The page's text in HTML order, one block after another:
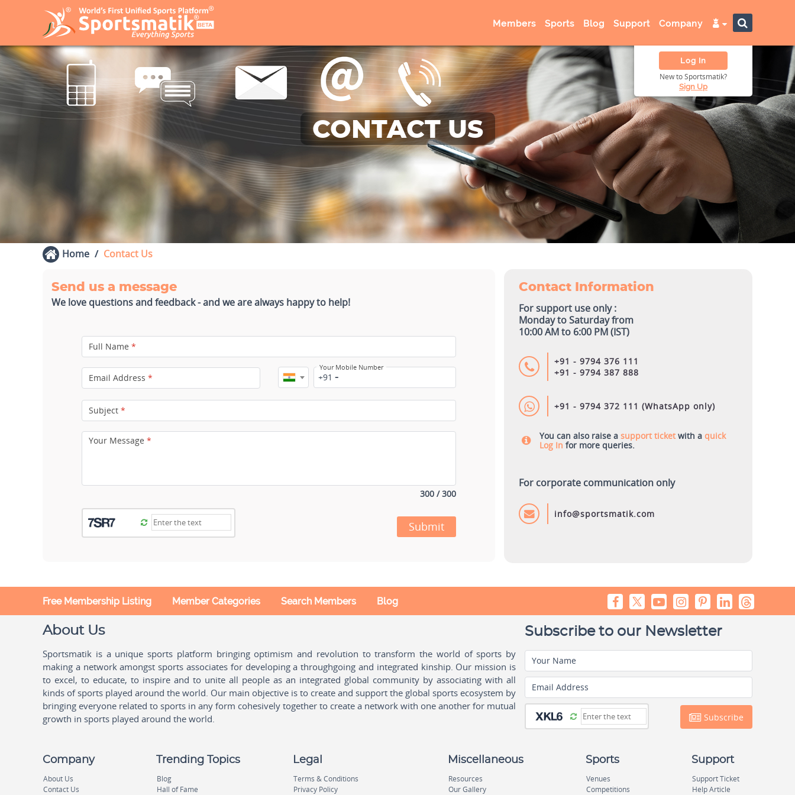
Members Sports Blog Support Company
Log In
New to Sportsmatik?
Sign Up
CONTACT US
Home Contact Us
Contact Information
For support use only :
Monday to Saturday from
10:00 AM to 6:00 PM (IST)
+91 - 9794 376 111
+91 - 9794 387 888
+91 - 9794 372 111 (WhatsApp only)
You can also raise a support ticket with a quick
Log In for more queries.
For corporate communication only
info@sportsmatik.com
Send us a message
We love questions and feedback - and we are always happy to help!
Full Name*
Email Address*
Your Mobile Number
+91
Subject*
Your Message*
300 / 300
Submit
Free Membership Listing Member Categories Search Members Blog
About Us
Sportsmatik is a unique sports platform bringing optimism and revolution to transform the world of sports by
making a network amongst sports associates for developing a throughgoing and integrated kinship. Our mission is
to excel, to educate, to inspire and to unite all people as an integrated global community by associating with all
kinds of sports played around the world. Our main objective is to create and support the global sports ecosystem by
bringing everyone related to sports in any form cohesively together to create a network with one another for mutual
growth in sports played around the world.
Subscribe to our Newsletter
Your Name
Email Address
Subscribe
Company
About Us
Contact Us
Trending Topics
Blog
Hall of Fame
Legal
Terms & Conditions
Privacy Policy
Miscellaneous
Resources
Our Gallery
Sports
Venues
Competitions
Support
Support Ticket
Help Article